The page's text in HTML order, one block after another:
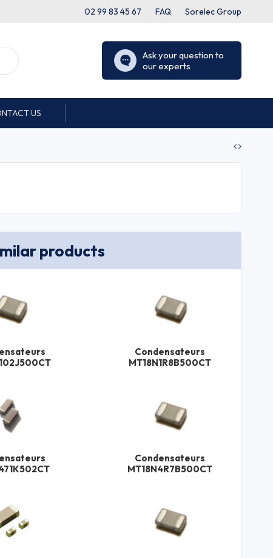
02 99 83 45 67 FAQ Sorelec Group
Ask your question to
our experts
US
products
Condensateurs
MT18N1R8B500CT
Condensateurs
MT18N4R7B500CT